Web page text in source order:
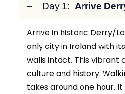
Day 1: Arrive
Arrive in historic Derry/
only city in Ireland with
walls intact. This vibrant
culture and history.
takes around one hour.